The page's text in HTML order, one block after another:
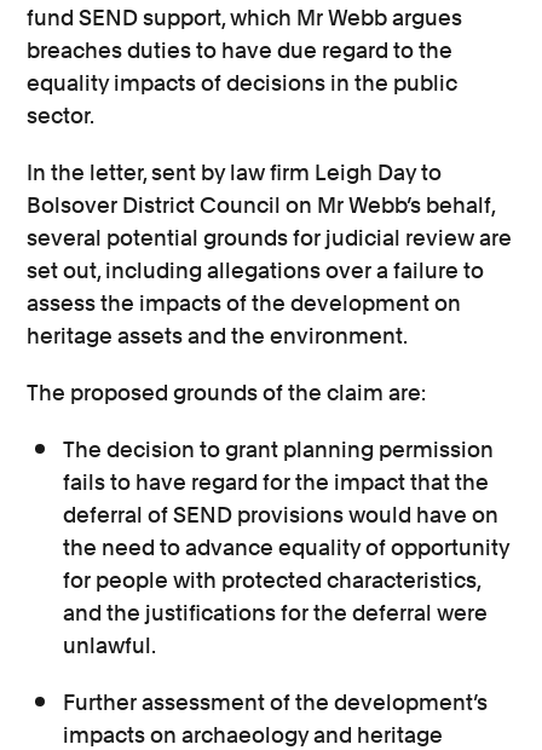
fund SEND support, which Mr Webb argues
breaches duties to have due regard to the
equality impacts of decisions in the public
sector.
In the letter, sent by law firm Leigh Day to
Bolsover District Council on Mr Webb’s behalf,
several potential grounds for judicial review are
set out, including allegations over a failure to
assess the impacts of the development on
heritage assets and the environment.
The proposed grounds of the claim are:
The decision to grant planning permission
fails to have regard for the impact that the
deferral of SEND provisions would have on
the need to advance equality of opportunity
for people with protected characteristics,
and the justifications for the deferral were
unlawful.
Further assessment of the development’s
impacts on archaeology and heritage